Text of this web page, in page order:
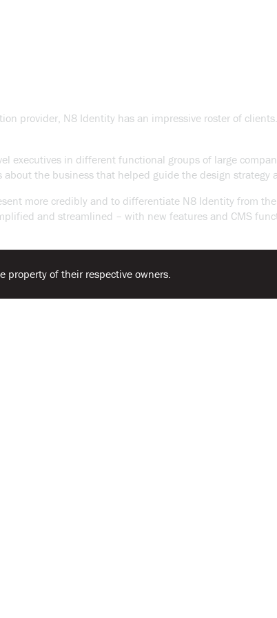
provider, N8 Identity has an impressive roster of
executives in different functional groups of large
the business that helped guide the design strategy
more credibly and to differentiate N8 Identity from
and streamlined – with new features and CMS
property of their respective owners.